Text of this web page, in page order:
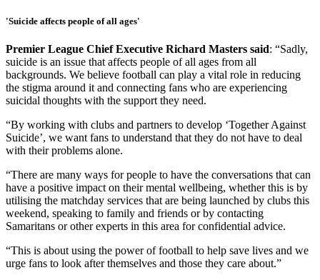
'Suicide affects people of all ages'
Premier League Chief Executive Richard Masters said: “Sadly,
suicide is an issue that affects people of all ages from all
backgrounds. We believe football can play a vital role in reducing
the stigma around it and connecting fans who are experiencing
suicidal thoughts with the support they need.
“By working with clubs and partners to develop ‘Together Against
Suicide’, we want fans to understand that they do not have to deal
with their problems alone.
“There are many ways for people to have the conversations that can
have a positive impact on their mental wellbeing, whether this is by
utilising the matchday services that are being launched by clubs this
weekend, speaking to family and friends or by contacting
Samaritans or other experts in this area for confidential advice.
“This is about using the power of football to help save lives and we
urge fans to look after themselves and those they care about.”